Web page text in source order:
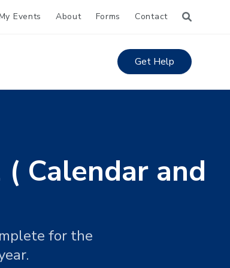
Events About Forms Contact
Get Help
Calendar and
for the